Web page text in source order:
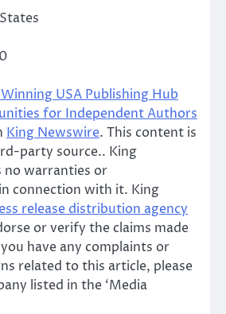
USA Publishing Hub
for Independent Authors
King Newswire. This content is
party source.. King
no warranties or
connection with it. King
release distribution agency
or verify the claims made
have any complaints or
related to this article, please
listed in the ‘Media